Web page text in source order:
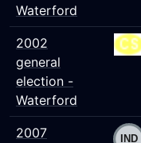
Waterford
2002
general
election -
Waterford
2007